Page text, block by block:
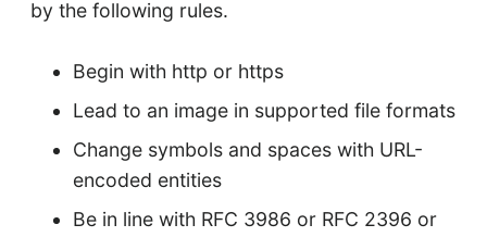
by the following rules.
Begin with http or https
Lead to an image in supported file formats
Change symbols and spaces with URL-
encoded entities
Be in line with RFC 3986 or RFC 2396 or